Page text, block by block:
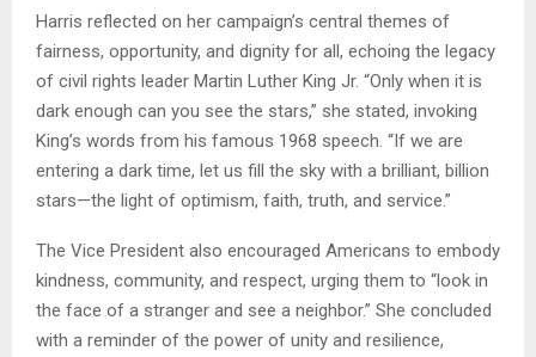
Harris reflected on her campaign’s central themes of
fairness, opportunity, and dignity for all, echoing the legacy
of civil rights leader Martin Luther King Jr. “Only when it is
dark enough can you see the stars,” she stated, invoking
King’s words from his famous 1968 speech. “If we are
entering a dark time, let us fill the sky with a brilliant, billion
stars—the light of optimism, faith, truth, and service.”
The Vice President also encouraged Americans to embody
kindness, community, and respect, urging them to “look in
the face of a stranger and see a neighbor.” She concluded
with a reminder of the power of unity and resilience,